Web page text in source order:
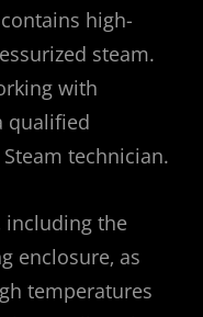
high-
steam.
with
qualified
technician.
including the
enclosure‚ as
temperatures